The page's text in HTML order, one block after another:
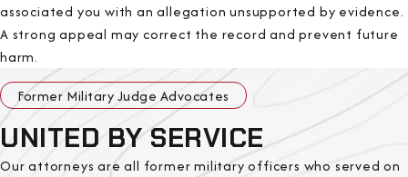
associated you with an allegation unsupported by evidence.
A strong appeal may correct the record and prevent future
harm.
Former Military Judge Advocates
UNITED BY SERVICE
Our attorneys are all former military officers who served on